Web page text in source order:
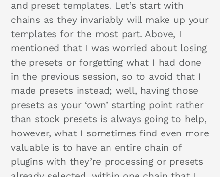
and preset templates. Let’s start with
chains as they invariably will make up your
templates for the most part. Above, I
mentioned that I was worried about losing
the presets or forgetting what I had done
in the previous session, so to avoid that I
made presets instead; well, having those
presets as your ‘own’ starting point rather
than stock presets is always going to help,
however, what I sometimes find even more
valuable is to have an entire chain of
plugins with they’re processing or presets